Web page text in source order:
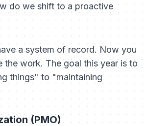
do we shift to a proactive
a system of record. Now you
the work. The goal this year is to
things" to "maintaining
(PMO)